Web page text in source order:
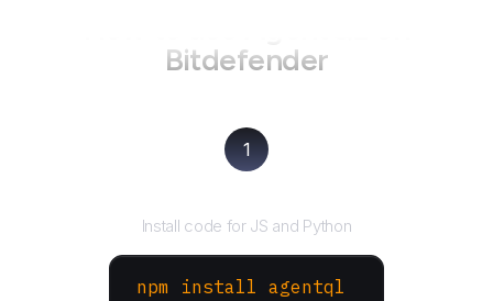
Bitdefender
1
Install code for JS and Python
npm install agentql